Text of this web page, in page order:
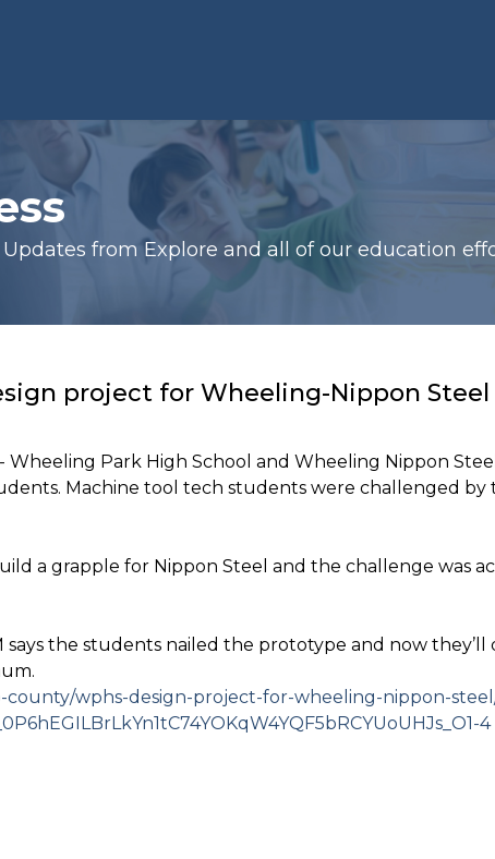
Updates from Explore and all of our education
project for Wheeling-Nippon Steel
Wheeling Park High School and Wheeling Nippon
Machine tool tech students were challenged by
a grapple for Nippon Steel and the challenge was
the students nailed the prototype and now they’ll
county/wphs-design-project-for-wheeling-nippon-
4